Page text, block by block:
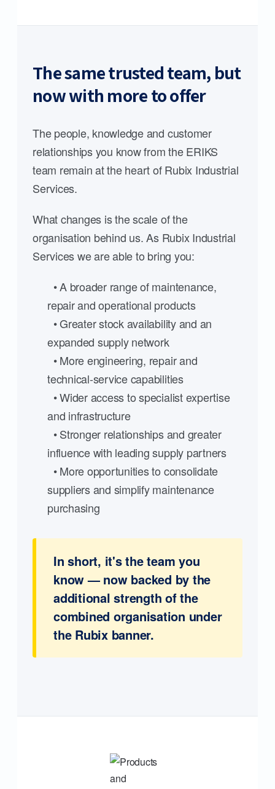
The same trusted team, but
now with more to offer
The people, knowledge and customer
relationships you know from the ERIKS
team remain at the heart of Rubix Industrial
Services.
What changes is the scale of the
organisation behind us. As Rubix Industrial
Services we are able to bring you:
• A broader range of maintenance,
repair and operational products
• Greater stock availability and an
expanded supply network
• More engineering, repair and
technical-service capabilities
• Wider access to specialist expertise
and infrastructure
• Stronger relationships and greater
influence with leading supply partners
• More opportunities to consolidate
suppliers and simplify maintenance
purchasing
In short, it's the team you
know — now backed by the
additional strength of the
combined organisation under
the Rubix banner.